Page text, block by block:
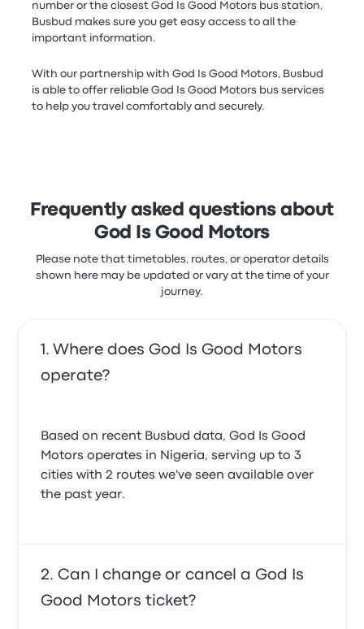
number or the closest God Is Good Motors bus station,
Busbud makes sure you get easy access to all the
important information.
With our partnership with God Is Good Motors, Busbud
is able to offer reliable God Is Good Motors bus services
to help you travel comfortably and securely.
Frequently asked questions about
God Is Good Motors
Please note that timetables, routes, or operator details
shown here may be updated or vary at the time of your
journey.
Where does God Is Good Motors
operate?
Based on recent Busbud data, God Is Good
Motors operates in Nigeria, serving up to 3
cities with 2 routes we've seen available over
the past year.
Can I change or cancel a God Is
Good Motors ticket?